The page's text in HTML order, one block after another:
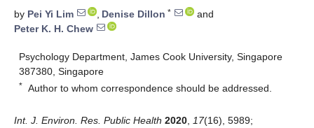
by Pei Yi Lim , Denise Dillon *
and
Peter K. H. Chew
Psychology Department, James Cook University, Singapore
387380, Singapore
* Author to whom correspondence should be addressed.
Int. J. Environ. Res. Public Health 2020 17(16), 5989;